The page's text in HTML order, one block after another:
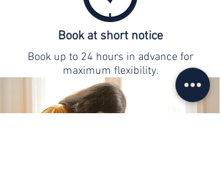
Book at short notice
Book up to 24 hours in advance for
maximum flexibility.